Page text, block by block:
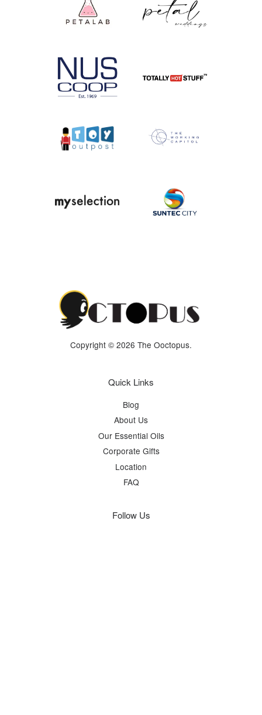
Copyright © 2026 The Ooctopus.
Quick Links
Blog
About Us
Our Essential Oils
Corporate Gifts
Location
FAQ
Follow Us